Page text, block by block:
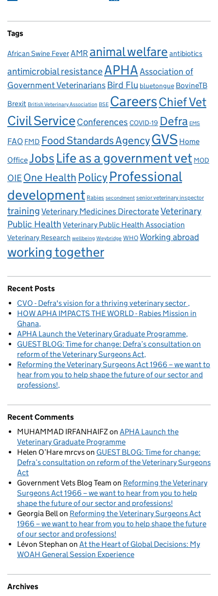
Tags
African Swine FeverAMR animal welfare antibiotics
antimicrobial resistanceAPHAAssociation of
Government VeterinariansBird Flu bluetongue BovineTB
Brexit British Veterinary Association BSE CareersChief Vet
Civil Service Conferences COVID-19 Defra EMS
FAO FMD Food Standards AgencyGVS Home
OfficeJobsLife as a government vet MOD
OIEOne Health Policy Professional
development Rabies secondment senior veterinary inspector
trainingVeterinary Medicines DirectorateVeterinary
Public Health Veterinary Public Health Association
Veterinary Research wellbeing Weybridge WHO Working abroad
working together
Recent Posts
CVO - Defra's vision for a thriving veterinary sector
HOW APHA IMPACTS THE WORLD - Rabies Mission in
Ghana
APHA Launch the Veterinary Graduate Programme
GUEST BLOG: Time for change: Defra’s consultation on
reform of the Veterinary Surgeons Act
Reforming the Veterinary Surgeons Act 1966 – we want to
hear from you to help shape the future of our sector and
professions!
Recent Comments
MUHAMMAD IRFANHAIFZon APHA Launch the
Veterinary Graduate Programme
Helen O’Hare mrcvson GUEST BLOG: Time for change:
Defra’s consultation on reform of the Veterinary Surgeons
Act
Government Vets Blog Team on Reforming the Veterinary
Surgeons Act 1966 – we want to hear from you to help
shape the future of our sector and professions!
Georgia Bellon Reforming the Veterinary Surgeons Act
1966 – we want to hear from you to help shape the future
of our sector and professions!
Lévon Stephan on At the Heart of Global Decisions: My
WOAH General Session Experience
Archives